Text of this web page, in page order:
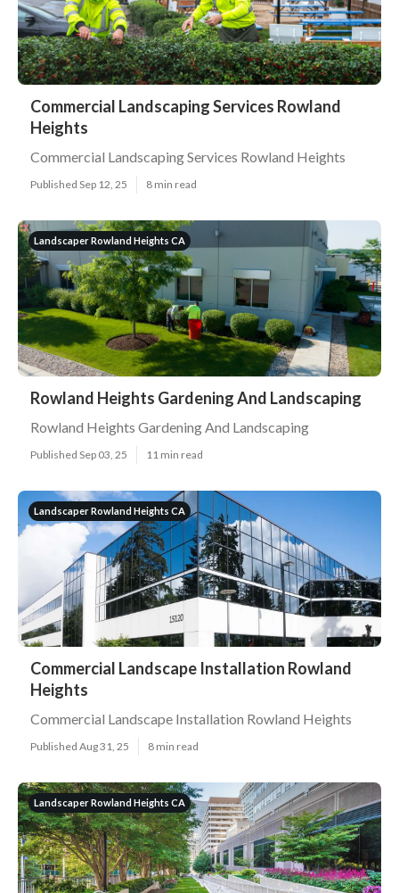
Commercial Landscaping Services Rowland
Heights
Commercial Landscaping Services Rowland Heights
Published Sep 12, 25 8 min read
Landscaper Rowland Heights CA
Rowland Heights Gardening And Landscaping
Rowland Heights Gardening And Landscaping
Published Sep 03, 25 11 min read
Landscaper Rowland Heights CA
Commercial Landscape Installation Rowland
Heights
Commercial Landscape Installation Rowland Heights
Published Aug 31, 25 8 min read
Landscaper Rowland Heights CA